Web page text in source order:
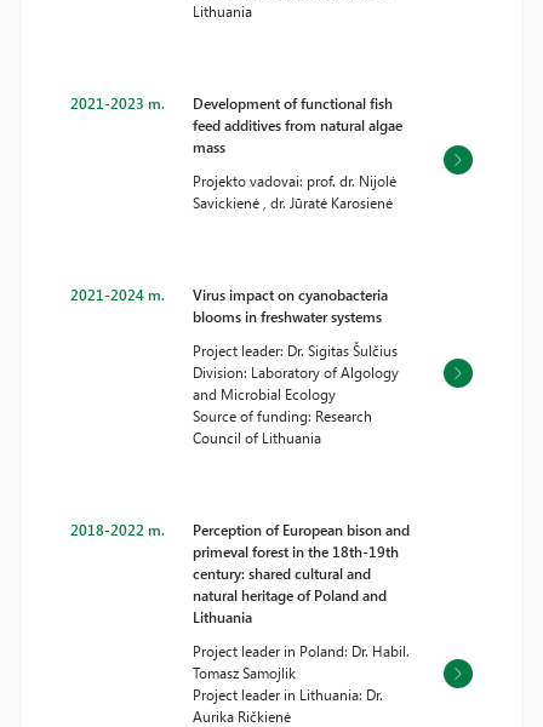
Lithuania
2021-2023 m.
Development of functional fish
feed additives from natural algae
mass
Projekto vadovai: prof. dr. Nijolė
Savickienė , dr. Jūratė Karosienė
2021-2024 m.
Virus impact on cyanobacteria
blooms in freshwater systems
Project leader: Dr. Sigitas Šulčius
Division: Laboratory of Algology
and Microbial Ecology
Source of funding: Research
Council of Lithuania
2018-2022 m.
Perception of European bison and
primeval forest in the 18th-19th
century: shared cultural and
natural heritage of Poland and
Lithuania
Project leader in Poland: Dr. Habil.
Tomasz Samojlik
Project leader in Lithuania: Dr.
Aurika Ričkienė